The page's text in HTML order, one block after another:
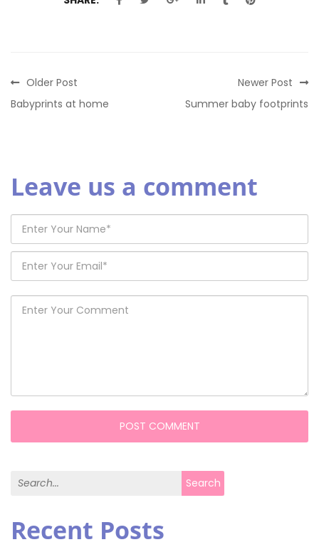
Older Post
Babyprints at home
Newer Post
Summer baby footprints
Leave us a comment
Search for: Search
Recent Posts